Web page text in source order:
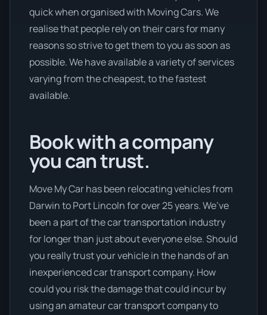
quick when organised with Moving Cars. We
realise that people rely on their cars for many
reasons so strive to get them to you as soon as
possible. We have available a variety of services
varying from the cheapest, to the fastest
available.
Book with a company
you can trust.
Move My Car has been relocating vehicles from
Darwin to Port Lincoln for over 25 years. We’ve
been a part of the car transportation industry
for longer than just about everyone else. Should
you really trust your vehicle in the hands of an
inexperienced car transport company. How
could you risk the damage that could incur by
using an amateur car transport company to